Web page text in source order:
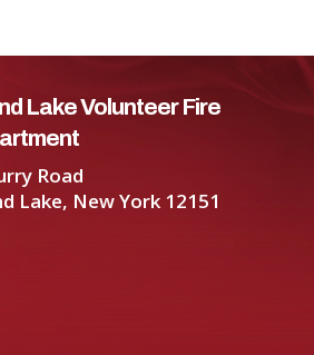
Lake Volunteer Fire
Road
Lake, New York 12151